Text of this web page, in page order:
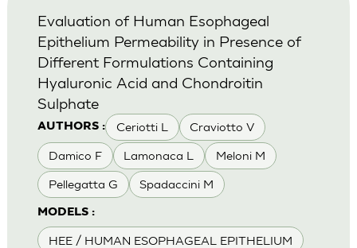
AUTHORS : Ceriotti L Craviotto V
Damico F Lamonaca L Meloni M
Pellegatta G Spadaccini M
MODELS :
HEE / HUMAN ESOPHAGEAL EPITHELIUM
Evaluation of Human Esophageal
Epithelium Permeability in Presence of
Different Formulations Containing
Hyaluronic Acid and Chondroitin
Sulphate